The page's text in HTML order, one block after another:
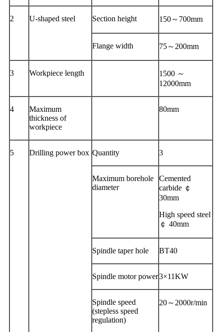
2 U-shaped steel Section height 150～700mm
Flange width 75～200mm
3 Workpiece length
1500 ～
12000mm
4
Maximum
thickness of
workpiece
80mm
5 Drilling power box Quantity 3
Maximum borehole
diameter
Cemented
carbide ￠
30mm
High speed steel
￠ 40mm
Spindle taper hole BT40
Spindle motor power3×11KW
Spindle speed
(stepless speed
regulation)
20～2000r/min